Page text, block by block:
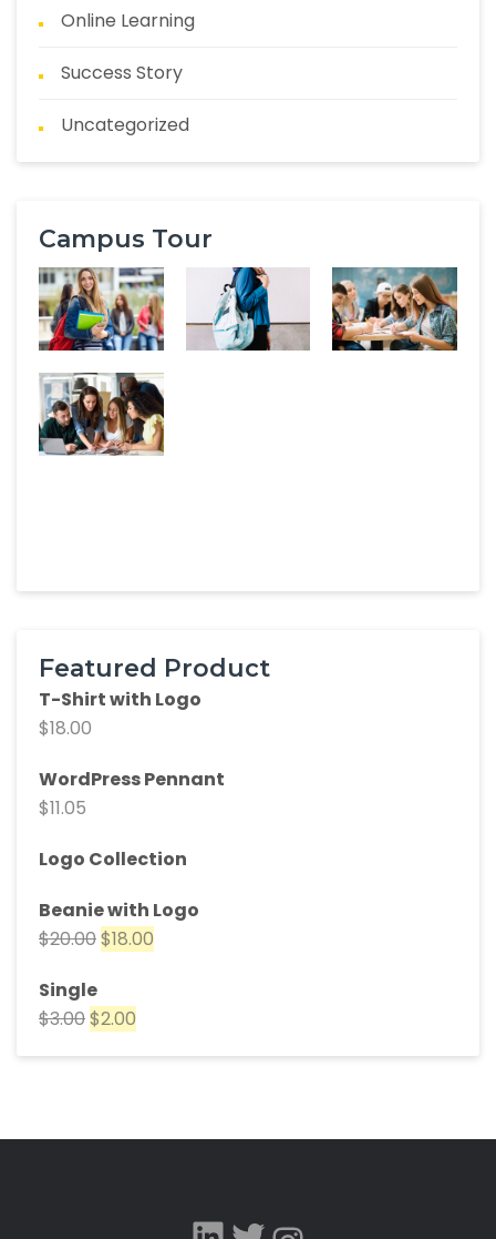
Online Learning
Success Story
Uncategorized
Campus Tour
Featured Product
T-Shirt with Logo
$18.00
WordPress Pennant
$11.05
Logo Collection
Beanie with Logo
$20.00$18.00
Single
$3.00$2.00